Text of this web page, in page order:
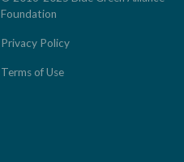
Foundation
Privacy Policy
Terms of Use